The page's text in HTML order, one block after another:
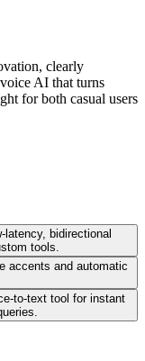
clearly
AI that turns
for both casual users
bidirectional
tools.
accents and automatic
to-text tool for instant